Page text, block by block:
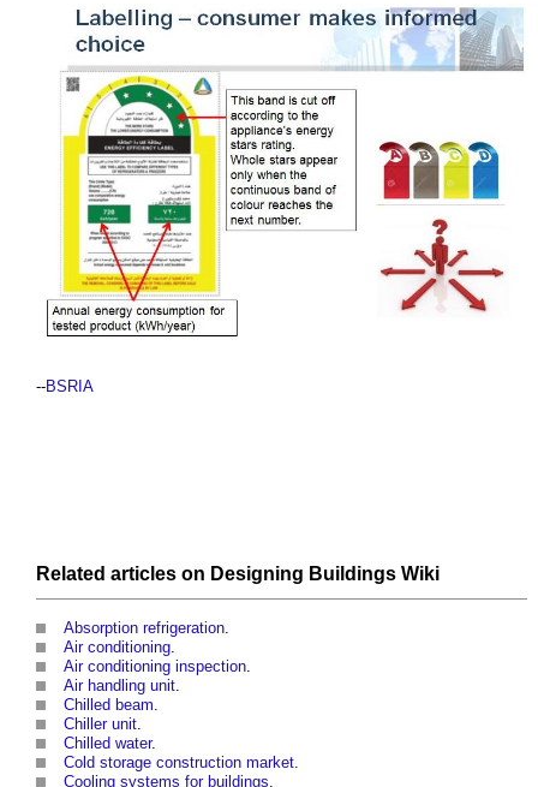
--BSRIA
Related articles on Designing Buildings Wiki
Absorption refrigeration.
Air conditioning.
Air conditioning inspection.
Air handling unit.
Chilled beam.
Chiller unit.
Chilled water.
Cold storage construction market.
Cooling systems for buildings.